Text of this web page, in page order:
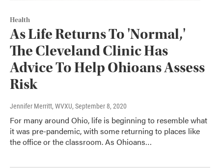
Health
As Life Returns To 'Normal,'
The Cleveland Clinic Has
Advice To Help Ohioans Assess
Risk
Jennifer Merritt, WVXU, September 8, 2020
For many around Ohio, life is beginning to resemble what
it was pre-pandemic, with some returning to places like
the office or the classroom. As Ohioans…